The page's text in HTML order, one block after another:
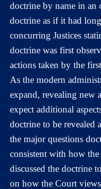
doctrine by name in an
doctrine as if it had
concurring Justices
doctrine was first
actions taken by the
As the modern
expand, revealing new
expect additional
doctrine to be
the major questions
consistent with how
discussed the doctrine
on how the Court